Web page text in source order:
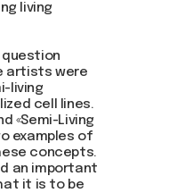
living
question
artists were
living
cell lines.
«Semi-Living
examples of
concepts.
an important
it is to be
to